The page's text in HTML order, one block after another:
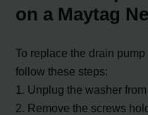
on a Maytag
To replace the drain
follow these steps:
1. Unplug the washer
2. Remove the screws